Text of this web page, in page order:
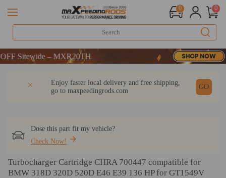
0 0
WELCOME
– MXR20TH
– MXR20THEnjoy faster local delivery and free shipping,
go to maxpeedingrods.com
GO
Dose this part fit my vehicle?
Check Now!
Turbocharger Cartridge CHRA 700447 compatible for
BMW 318D 320D 520D E46 E39 136 HP for GT1549V